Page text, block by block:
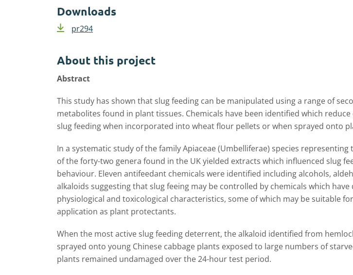
Downloads
pr294
About this project
Abstract
This study has shown that slug feeding can be manipulated using a range of
metabolites found in plant tissues. Chemicals have been identified which
slug feeding when incorporated into wheat flour pellets or when sprayed onto
In a systematic study of the family Apiaceae (Umbelliferae) species representing
of the forty-two genera found in the UK yielded extracts which influenced slug
behaviour. Eleven antifeedant chemicals were identified including alcohols,
alkaloids suggesting that slug feeing may be controlled by chemicals which
physiological and toxicological characteristics, some of which may be suitable
application as plant protectants.
When the most active slug feeding deterrent, the alkaloid identified from
sprayed onto young Chinese cabbage plants exposed to large numbers of
plants remained undamaged over the 24-hour test period.